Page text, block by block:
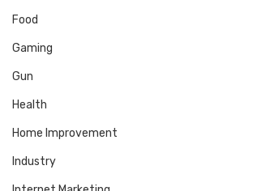
Food
Gaming
Gun
Health
Home Improvement
Industry